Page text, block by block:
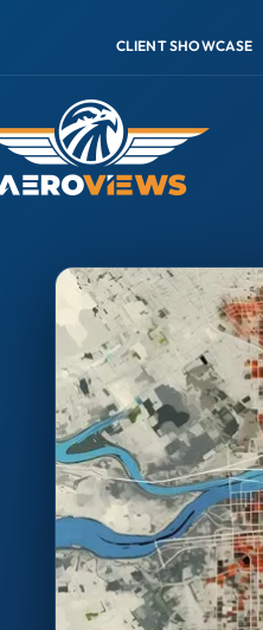
CLIENT SHOWCASE